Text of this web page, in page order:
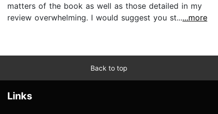
matters of the book as well as those detailed in my
review overwhelming. I would suggest you st......more
Back to top
Links